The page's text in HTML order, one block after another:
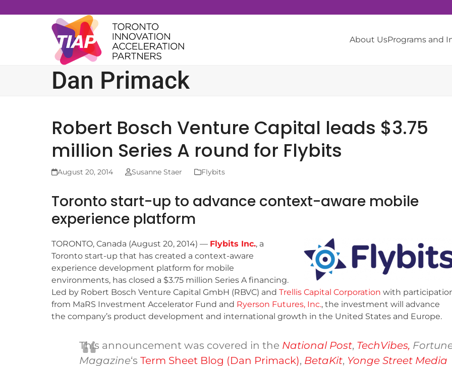
to
About UsPrograms and
Dan Primack
Robert Bosch Venture Capital leads $3.75
million Series A round for Flybits
August 20, 2014 Susanne Staer Flybits
Toronto start-up to advance context-aware mobile
experience platform
TORONTO, Canada (August 20, 2014) — Flybits Inc., a
Toronto start-up that has created a context-aware
experience development platform for mobile
environments, has closed a $3.75 million Series A financing.
Led by Robert Bosch Venture Capital GmbH (RBVC) and Trellis Capital Corporation with
from MaRS Investment Accelerator Fund and Ryerson Futures, Inc., the investment will advance
the company’s product development and international growth in the United States and Europe.
This announcement was covered in the National Post, TechVibes,
Magazine‘s Term Sheet Blog (Dan Primack), BetaKit, Yonge Street Media